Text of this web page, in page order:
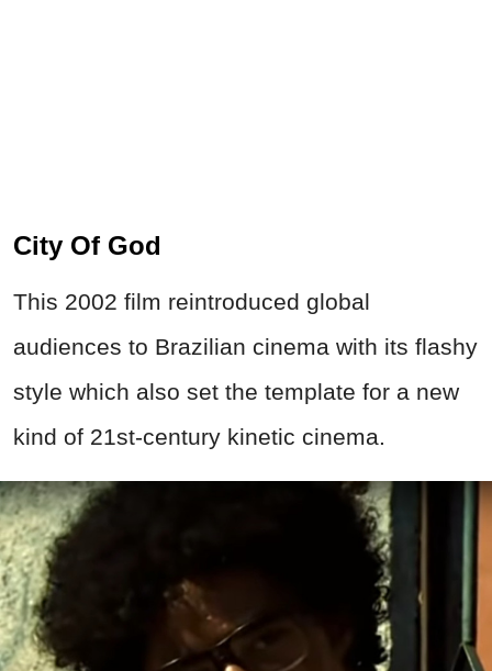
City Of God
This 2002 film reintroduced global
audiences to Brazilian cinema with its flashy
style which also set the template for a new
kind of 21st-century kinetic cinema.